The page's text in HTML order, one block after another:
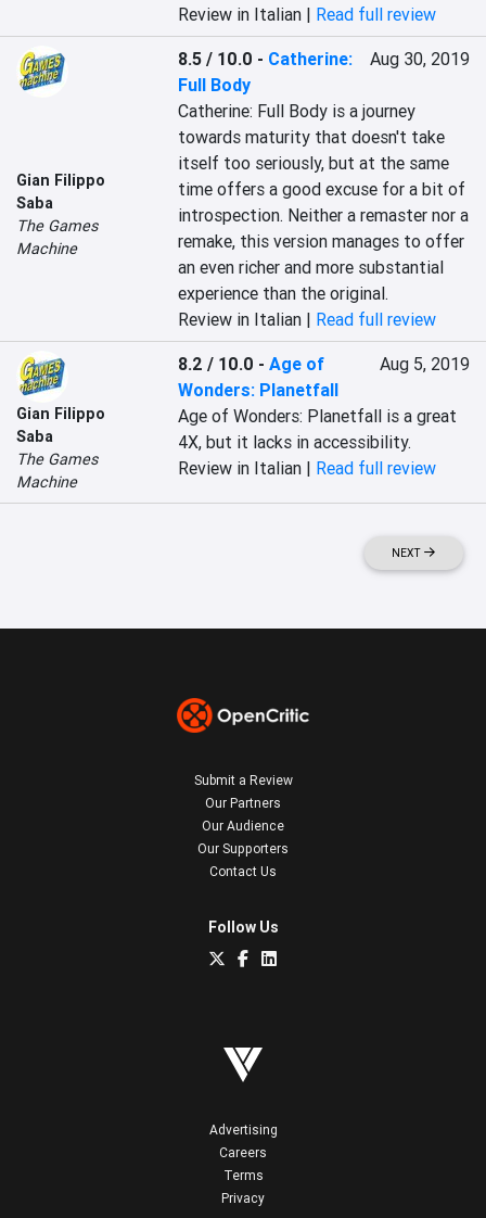
Review in Italian | Read full review
Gian Filippo
Saba
The Games
Machine
8.5 / 10.0 - Catherine:
Full Body
Aug 30, 2019
Catherine: Full Body is a journey
towards maturity that doesn't take
itself too seriously, but at the same
time offers a good excuse for a bit of
introspection. Neither a remaster nor a
remake, this version manages to offer
an even richer and more substantial
experience than the original.
Review in Italian | Read full review
Gian Filippo
Saba
The Games
Machine
8.2 / 10.0 -Age of
Wonders: Planetfall
Aug 5, 2019
Age of Wonders: Planetfall is a great
4X, but it lacks in accessibility.
Review in Italian | Read full review
NEXT
Submit a Review
Our Partners
Our Audience
Our Supporters
Contact Us
Follow Us
Advertising
Careers
Terms
Privacy